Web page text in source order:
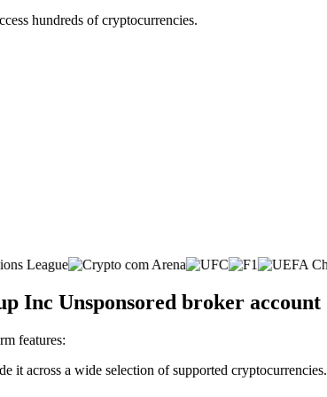
hundreds of cryptocurrencies.
Inc Unsponsored broker account
features:
it across a wide selection of supported cryptocurrencies.